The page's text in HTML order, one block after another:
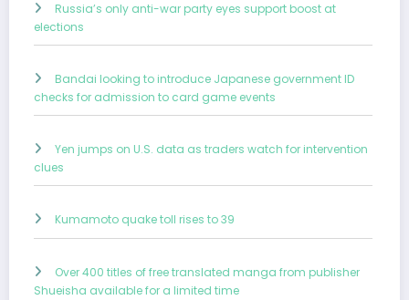
Russia’s only anti-war party eyes support boost at
elections
Bandai looking to introduce Japanese government ID
checks for admission to card game events
Yen jumps on U.S. data as traders watch for intervention
clues
Kumamoto quake toll rises to 39
Over 400 titles of free translated manga from publisher
Shueisha available for a limited time